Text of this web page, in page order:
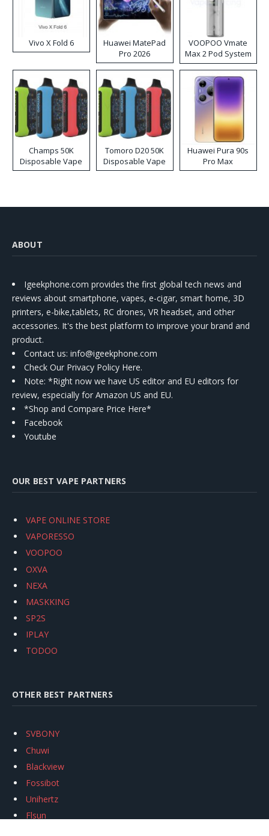
Vivo X Fold 6
Huawei MatePad
Pro 2026
VOOPOO Vmate
Max 2 Pod System
Kit
Champs 50K
Disposable Vape
Tomoro D20 50K
Disposable Vape
Huawei Pura 90s
Pro Max
ABOUT
Igeekphone.com provides the first global tech news and
reviews about smartphone, vapes, e-cigar, smart home, 3D
printers, e-bike,tablets, RC drones, VR headset, and other
accessories. It's the best platform to improve your brand and
product.
Contact us: info@igeekphone.com
Check Our Privacy Policy Here.
Note: *Right now we have US editor and EU editors for
review, especially for Amazon US and EU.
*Shop and Compare Price Here*
Facebook
Youtube
OUR BEST VAPE PARTNERS
VAPE ONLINE STORE
VAPORESSO
VOOPOO
OXVA
NEXA
MASKKING
SP2S
IPLAY
TODOO
OTHER BEST PARTNERS
SVBONY
Chuwi
Blackview
Fossibot
Unihertz
Flsun